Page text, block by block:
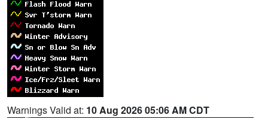
Warnings Valid at: 10 Aug 2026 05:06 AM CDT